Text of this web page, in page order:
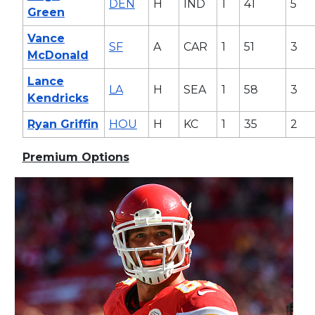
Green
DEN H IND 41 5
Vance
McDonald
SF A CAR 1 51 3
Lance
Kendricks
LA H SEA 1 58 3
Ryan Griffin HOU H KC 1 35 2
Premium Options